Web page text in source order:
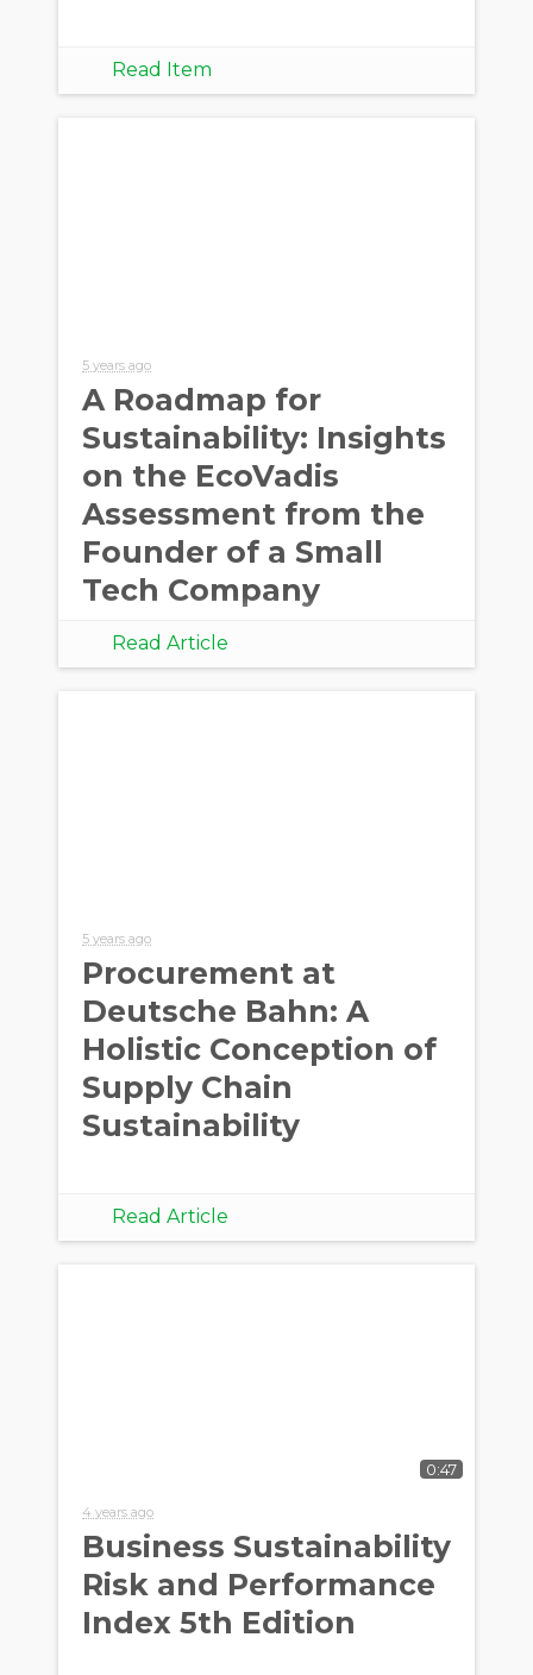
Read Item
5 years ago
A Roadmap for
Sustainability: Insights
on the EcoVadis
Assessment from the
Founder of a Small
Tech Company
Read Article
5 years ago
Procurement at
Deutsche Bahn: A
Holistic Conception of
Supply Chain
Sustainability
Read Article
0:47
4 years ago
Business Sustainability
Risk and Performance
Index 5th Edition